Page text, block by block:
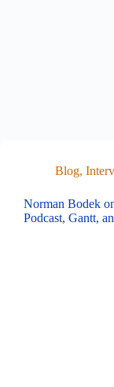
Blog,
Norman Bodek
Podcast, Gantt,